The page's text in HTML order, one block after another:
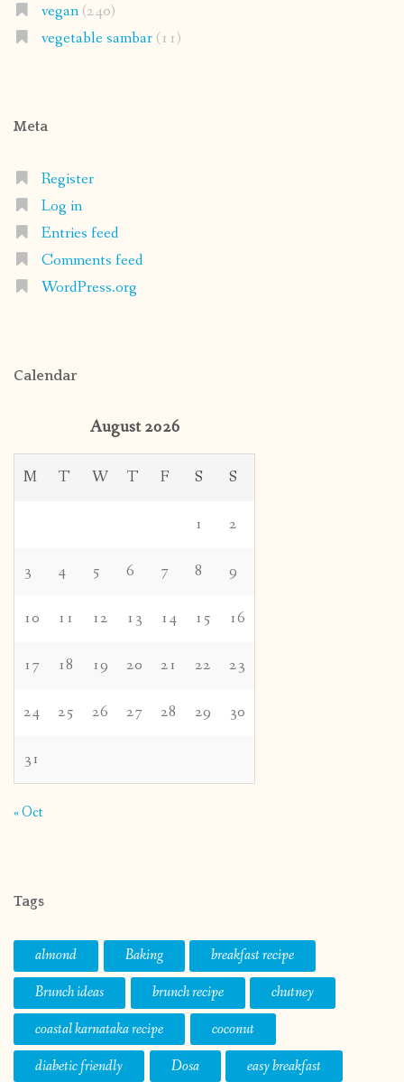
vegan(240)
vegetable sambar(11)
Meta
Register
Log in
Entries feed
Comments feed
WordPress.org
Calendar
August 2026
M T W T F S S
1 2
3 4 5 6 7 8 9
10 11 12 13 14 15 16
17 18 19 20 21 22 23
24 25 26 27 28 29 30
31
« Oct
Tags
almond Baking
breakfast recipe
Brunch ideas
brunch recipe
chutney
coastal karnataka recipe
coconut
diabetic friendly
Dosa
easy breakfast